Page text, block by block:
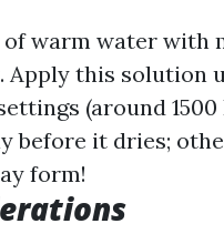
of warm water with
Apply this solution
(around 1500
before it dries;
form!